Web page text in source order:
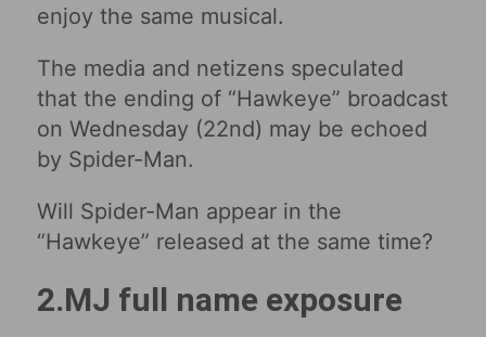
enjoy the same musical.
The media and netizens speculated
that the ending of “Hawkeye” broadcast
on Wednesday (22nd) may be echoed
by Spider-Man.
Will Spider-Man appear in the
“Hawkeye” released at the same time?
2.MJ full name exposure